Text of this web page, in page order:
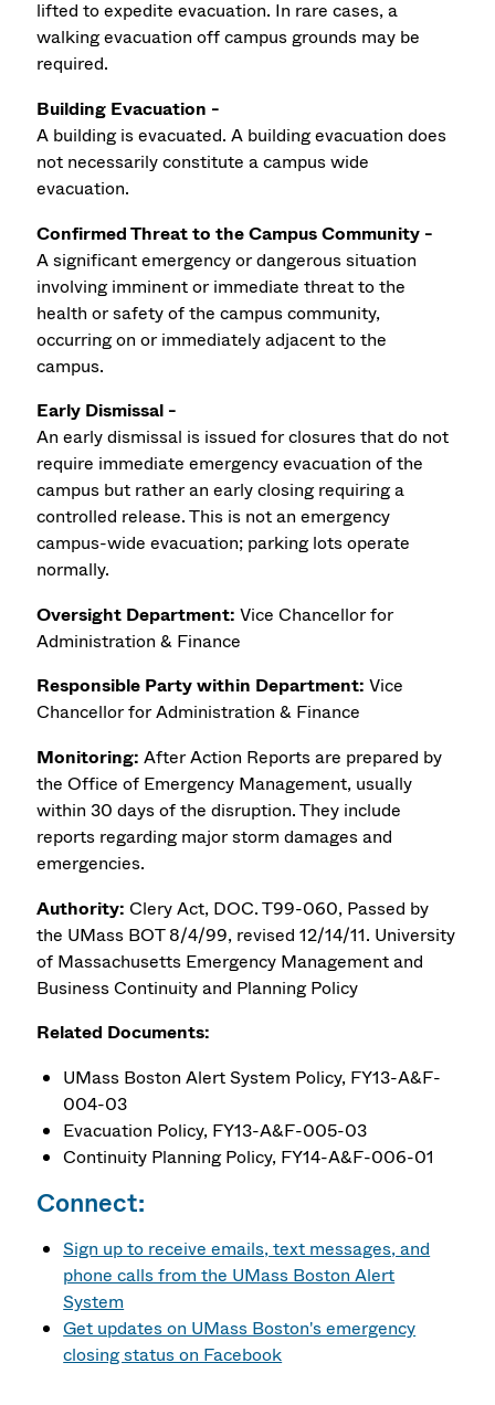
lifted to expedite evacuation. In rare cases, a
walking evacuation off campus grounds may be
required.
Building Evacuation -
A building is evacuated. A building evacuation does
not necessarily constitute a campus wide
evacuation.
Confirmed Threat to the Campus Community -
A significant emergency or dangerous situation
involving imminent or immediate threat to the
health or safety of the campus community,
occurring on or immediately adjacent to the
campus.
Early Dismissal -
An early dismissal is issued for closures that do not
require immediate emergency evacuation of the
campus but rather an early closing requiring a
controlled release. This is not an emergency
campus-wide evacuation; parking lots operate
normally.
Oversight Department: Vice Chancellor for
Administration & Finance
Responsible Party within Department: Vice
Chancellor for Administration & Finance
Monitoring: After Action Reports are prepared by
the Office of Emergency Management, usually
within 30 days of the disruption. They include
reports regarding major storm damages and
emergencies.
Authority: Clery Act, DOC. T99-060, Passed by
the UMass BOT 8/4/99, revised 12/14/11. University
of Massachusetts Emergency Management and
Business Continuity and Planning Policy
Related Documents:
UMass Boston Alert System Policy, FY13-A&F-
004-03
Evacuation Policy, FY13-A&F-005-03
Continuity Planning Policy, FY14-A&F-006-01
Connect:
Sign up to receive emails, text messages, and
phone calls from the UMass Boston Alert
System
Get updates on UMass Boston's emergency
closing status on Facebook